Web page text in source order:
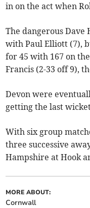
in on the act when
The dangerous Dave
with Paul Elliott (7),
for 45 with 167 on
Francis (2-33 off 9),
Devon were
getting the last
With six group
three successive
Hampshire at Hook
MORE ABOUT:
Cornwall